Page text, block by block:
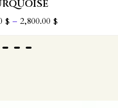
– 2,800.00$